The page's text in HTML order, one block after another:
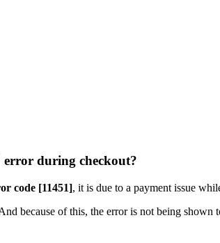
during checkout?
code [11451], it is due to a payment issue
because of this, the error is not being shown